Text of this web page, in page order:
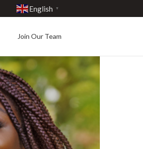
English ▼
Join Our Team